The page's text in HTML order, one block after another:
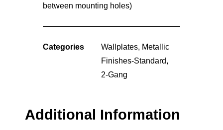
between mounting holes)
Categories Wallplates, Metallic
Finishes-Standard,
2-Gang
Additional Information